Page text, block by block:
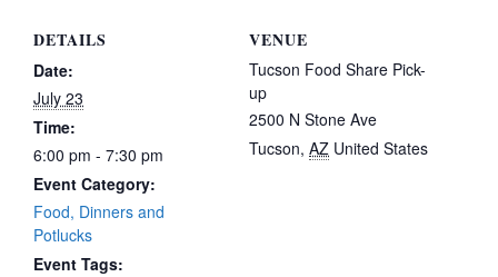
DETAILS
Date:
July 23
Time:
6:00 pm - 7:30 pm
Event Category:
Food, Dinners and
Potlucks
Event Tags:
VENUE
Tucson Food Share Pick-
up
2500 N Stone Ave
Tucson, AZ United States